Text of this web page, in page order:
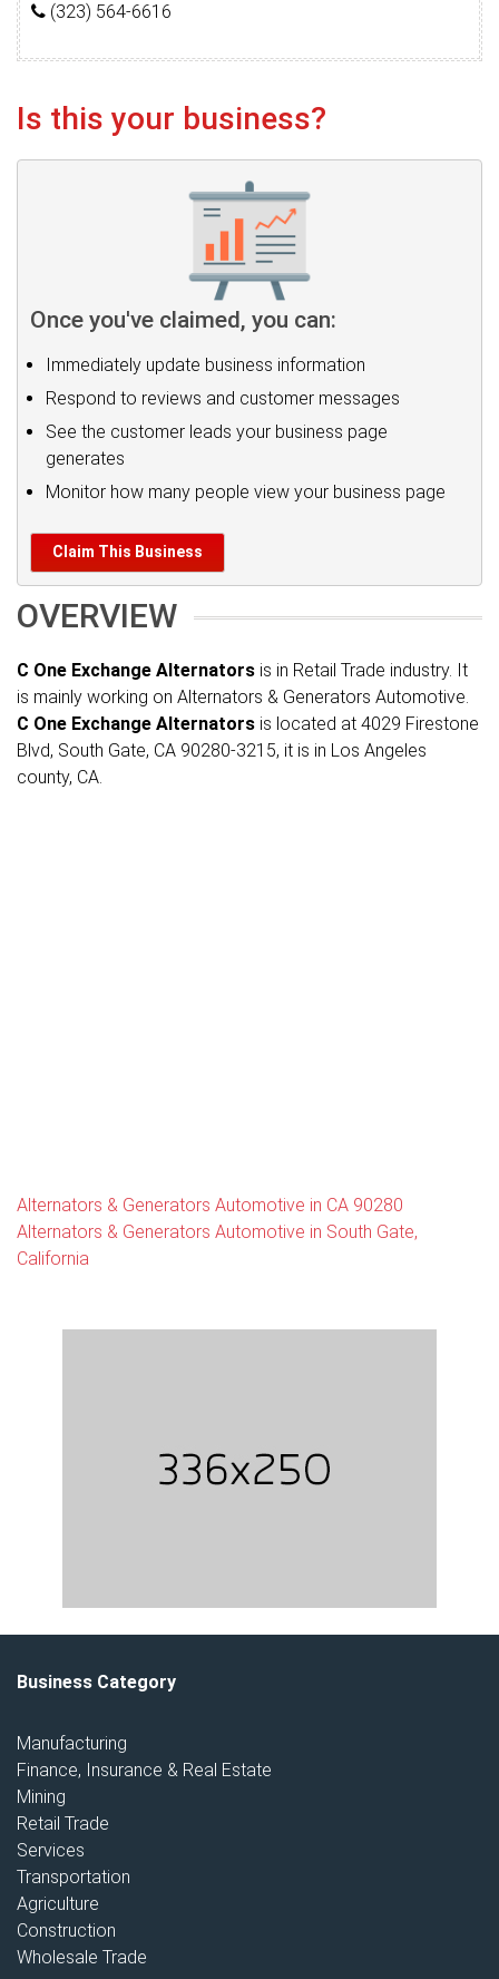
(323) 564-6616
Is this your business?
Once you've claimed, you can:
Immediately update business information
Respond to reviews and customer messages
See the customer leads your business page
generates
Monitor how many people view your business page
Claim This Business
OVERVIEW
C One Exchange Alternators is in Retail Trade industry. It
is mainly working on Alternators & Generators Automotive.
C One Exchange Alternators is located at 4029 Firestone
Blvd, South Gate, CA 90280-3215, it is in Los Angeles
county, CA.
Alternators & Generators Automotive in CA 90280
Alternators & Generators Automotive in South Gate,
California
Business Category
Manufacturing
Finance, Insurance & Real Estate
Mining
Retail Trade
Services
Transportation
Agriculture
Construction
Wholesale Trade